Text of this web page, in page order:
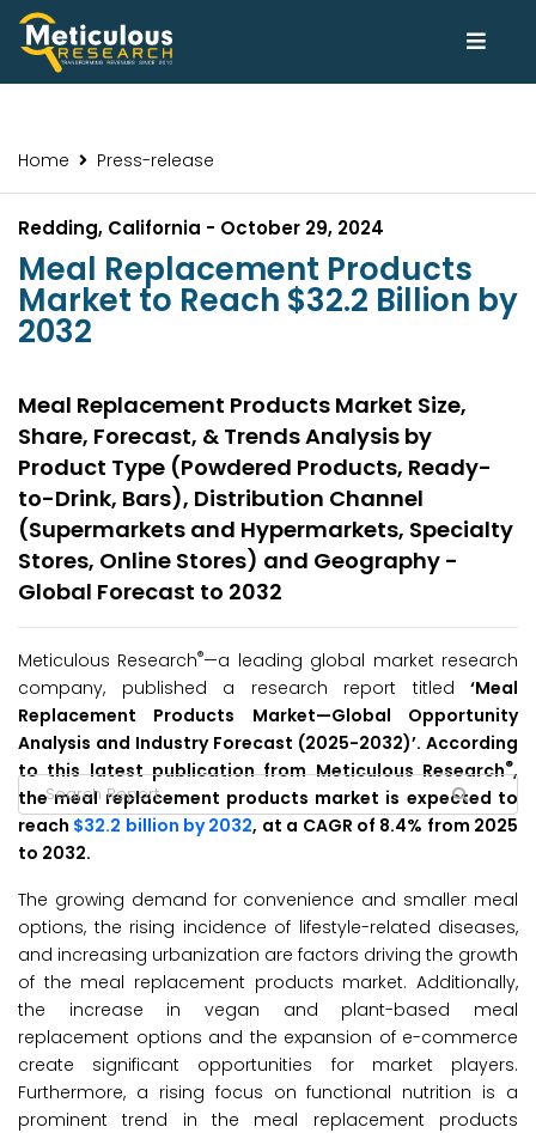
Home Press-release
Redding, California - October 29, 2024
Meal Replacement Products
Market to Reach $32.2 Billion by
2032
Meal Replacement Products Market Size,
Share, Forecast, & Trends Analysis by
Product Type (Powdered Products, Ready-
to-Drink, Bars), Distribution Channel
(Supermarkets and Hypermarkets, Specialty
Stores, Online Stores) and Geography -
Global Forecast to 2032
Meticulous Research®—a leading global market research
company, published a research report titled ‘Meal
Replacement Products Market—Global Opportunity
Analysis and Industry Forecast (2025-2032)’. According
to this latest publication from Meticulous Research®,
the meal replacement products market is expected to
reach $32.2 billion by 2032, at a CAGR of 8.4% from 2025
to 2032.
The growing demand for convenience and smaller meal
options, the rising incidence of lifestyle-related diseases,
and increasing urbanization are factors driving the growth
of the meal replacement products market. Additionally,
the increase in vegan and plant-based meal
replacement options and the expansion of e-commerce
create significant opportunities for market players.
Furthermore, a rising focus on functional nutrition is a
prominent trend in the meal replacement products